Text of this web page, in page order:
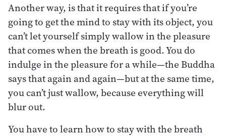
Another way, is that it requires that if you’re
going to get the mind to stay with its object, you
can’t let yourself simply wallow in the pleasure
that comes when the breath is good. You do
indulge in the pleasure for a while—the Buddha
says that again and again—but at the same time,
you can’t just wallow, because everything will
blur out.
You have to learn how to stay with the breath